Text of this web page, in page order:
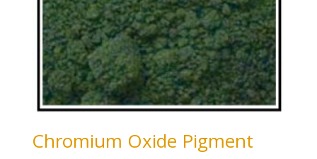
Chromium Oxide Pigment